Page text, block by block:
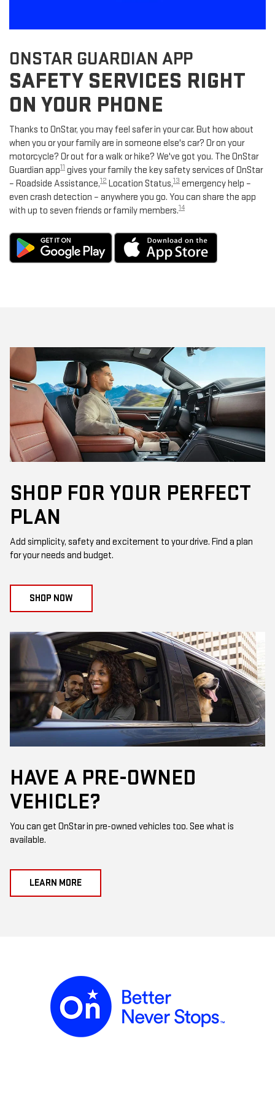
ONSTAR GUARDIAN APP
SAFETY SERVICES RIGHT
ON YOUR PHONE
Thanks to OnStar, you may feel safer in your car. But how about
when you or your family are in someone else's car? Or on your
motorcycle? Or out for a walk or hike? We've got you. The OnStar
Guardian app11 gives your family the key safety services of OnStar
– Roadside Assistance,12 Location Status,13 emergency help –
even crash detection – anywhere you go. You can share the app
with up to seven friends or family members.14
SHOP FOR YOUR PERFECT
PLAN
Add simplicity, safety and excitement to your drive. Find a plan
for your needs and budget.
SHOP NOW
HAVE A PRE-OWNED
VEHICLE?
You can get OnStar in pre-owned vehicles too. See what is
available.
LEARN MORE